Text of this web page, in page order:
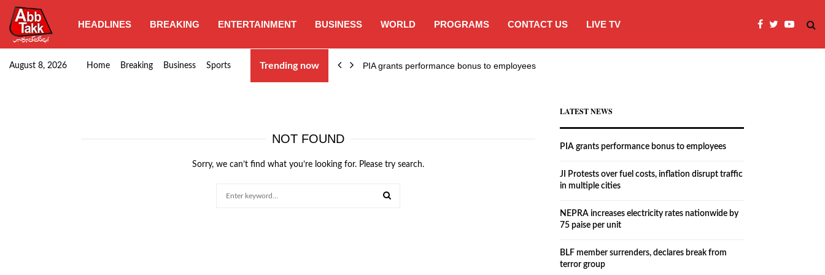
HEADLINES BREAKING ENTERTAINMENT BUSINESS WORLD PROGRAMS CONTACT US LIVE TV
August 8, 2026 Home Breaking Business Sports Trending now
Goods transporters confirm nationwide strike set for… PIA grants performance bonus to employees
NOT FOUND
Sorry, we can’t find what you’re looking for. Please try search.
LATEST NEWS
PIA grants performance bonus to employees
JI Protests over fuel costs, inflation disrupt traffic
in multiple cities
NEPRA increases electricity rates nationwide by
75 paise per unit
BLF member surrenders, declares break from
terror group